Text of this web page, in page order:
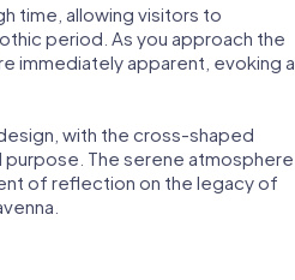
time, allowing visitors to
period. As you approach the
immediately apparent, evoking a
with the cross-shaped
purpose. The serene atmosphere
of reflection on the legacy of